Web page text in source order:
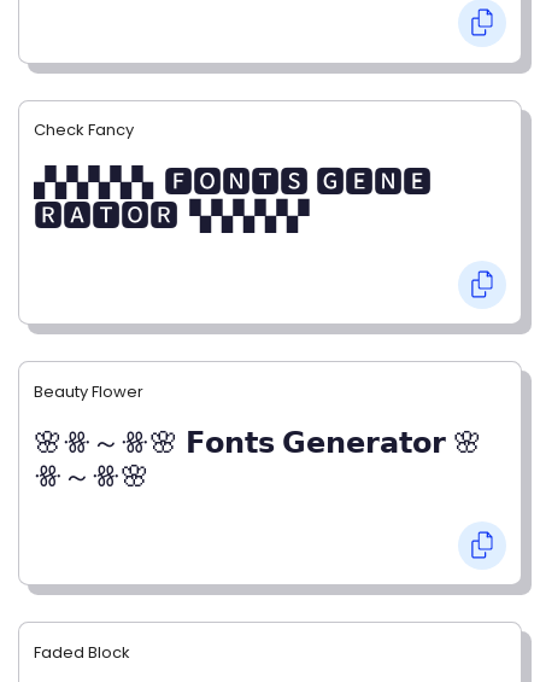
Check Fancy
▞▞▞▞▞▖🅵🅾🅽🆃🆂 🅶🅴🅽🅴
🆁🅰🆃🅾🆁▝▞▞▞▞▞
Beauty Flower
🌸ꗥ～ꗥ🌸 𝗙𝗼𝗻𝘁𝘀 𝗚𝗲𝗻𝗲𝗿𝗮𝘁𝗼𝗿 🌸
ꗥ～ꗥ🌸
Faded Block